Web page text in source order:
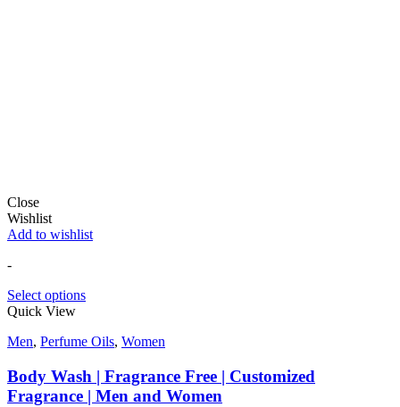
Close
Wishlist
Add to wishlist
-
Select options
Quick View
Men, Perfume Oils, Women
Body Wash | Fragrance Free | Customized
Fragrance | Men and Women